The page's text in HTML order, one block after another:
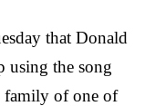
that Donald
using the song
family of one of